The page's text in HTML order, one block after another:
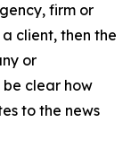
firm or
client, then the
or
be clear how
to the news